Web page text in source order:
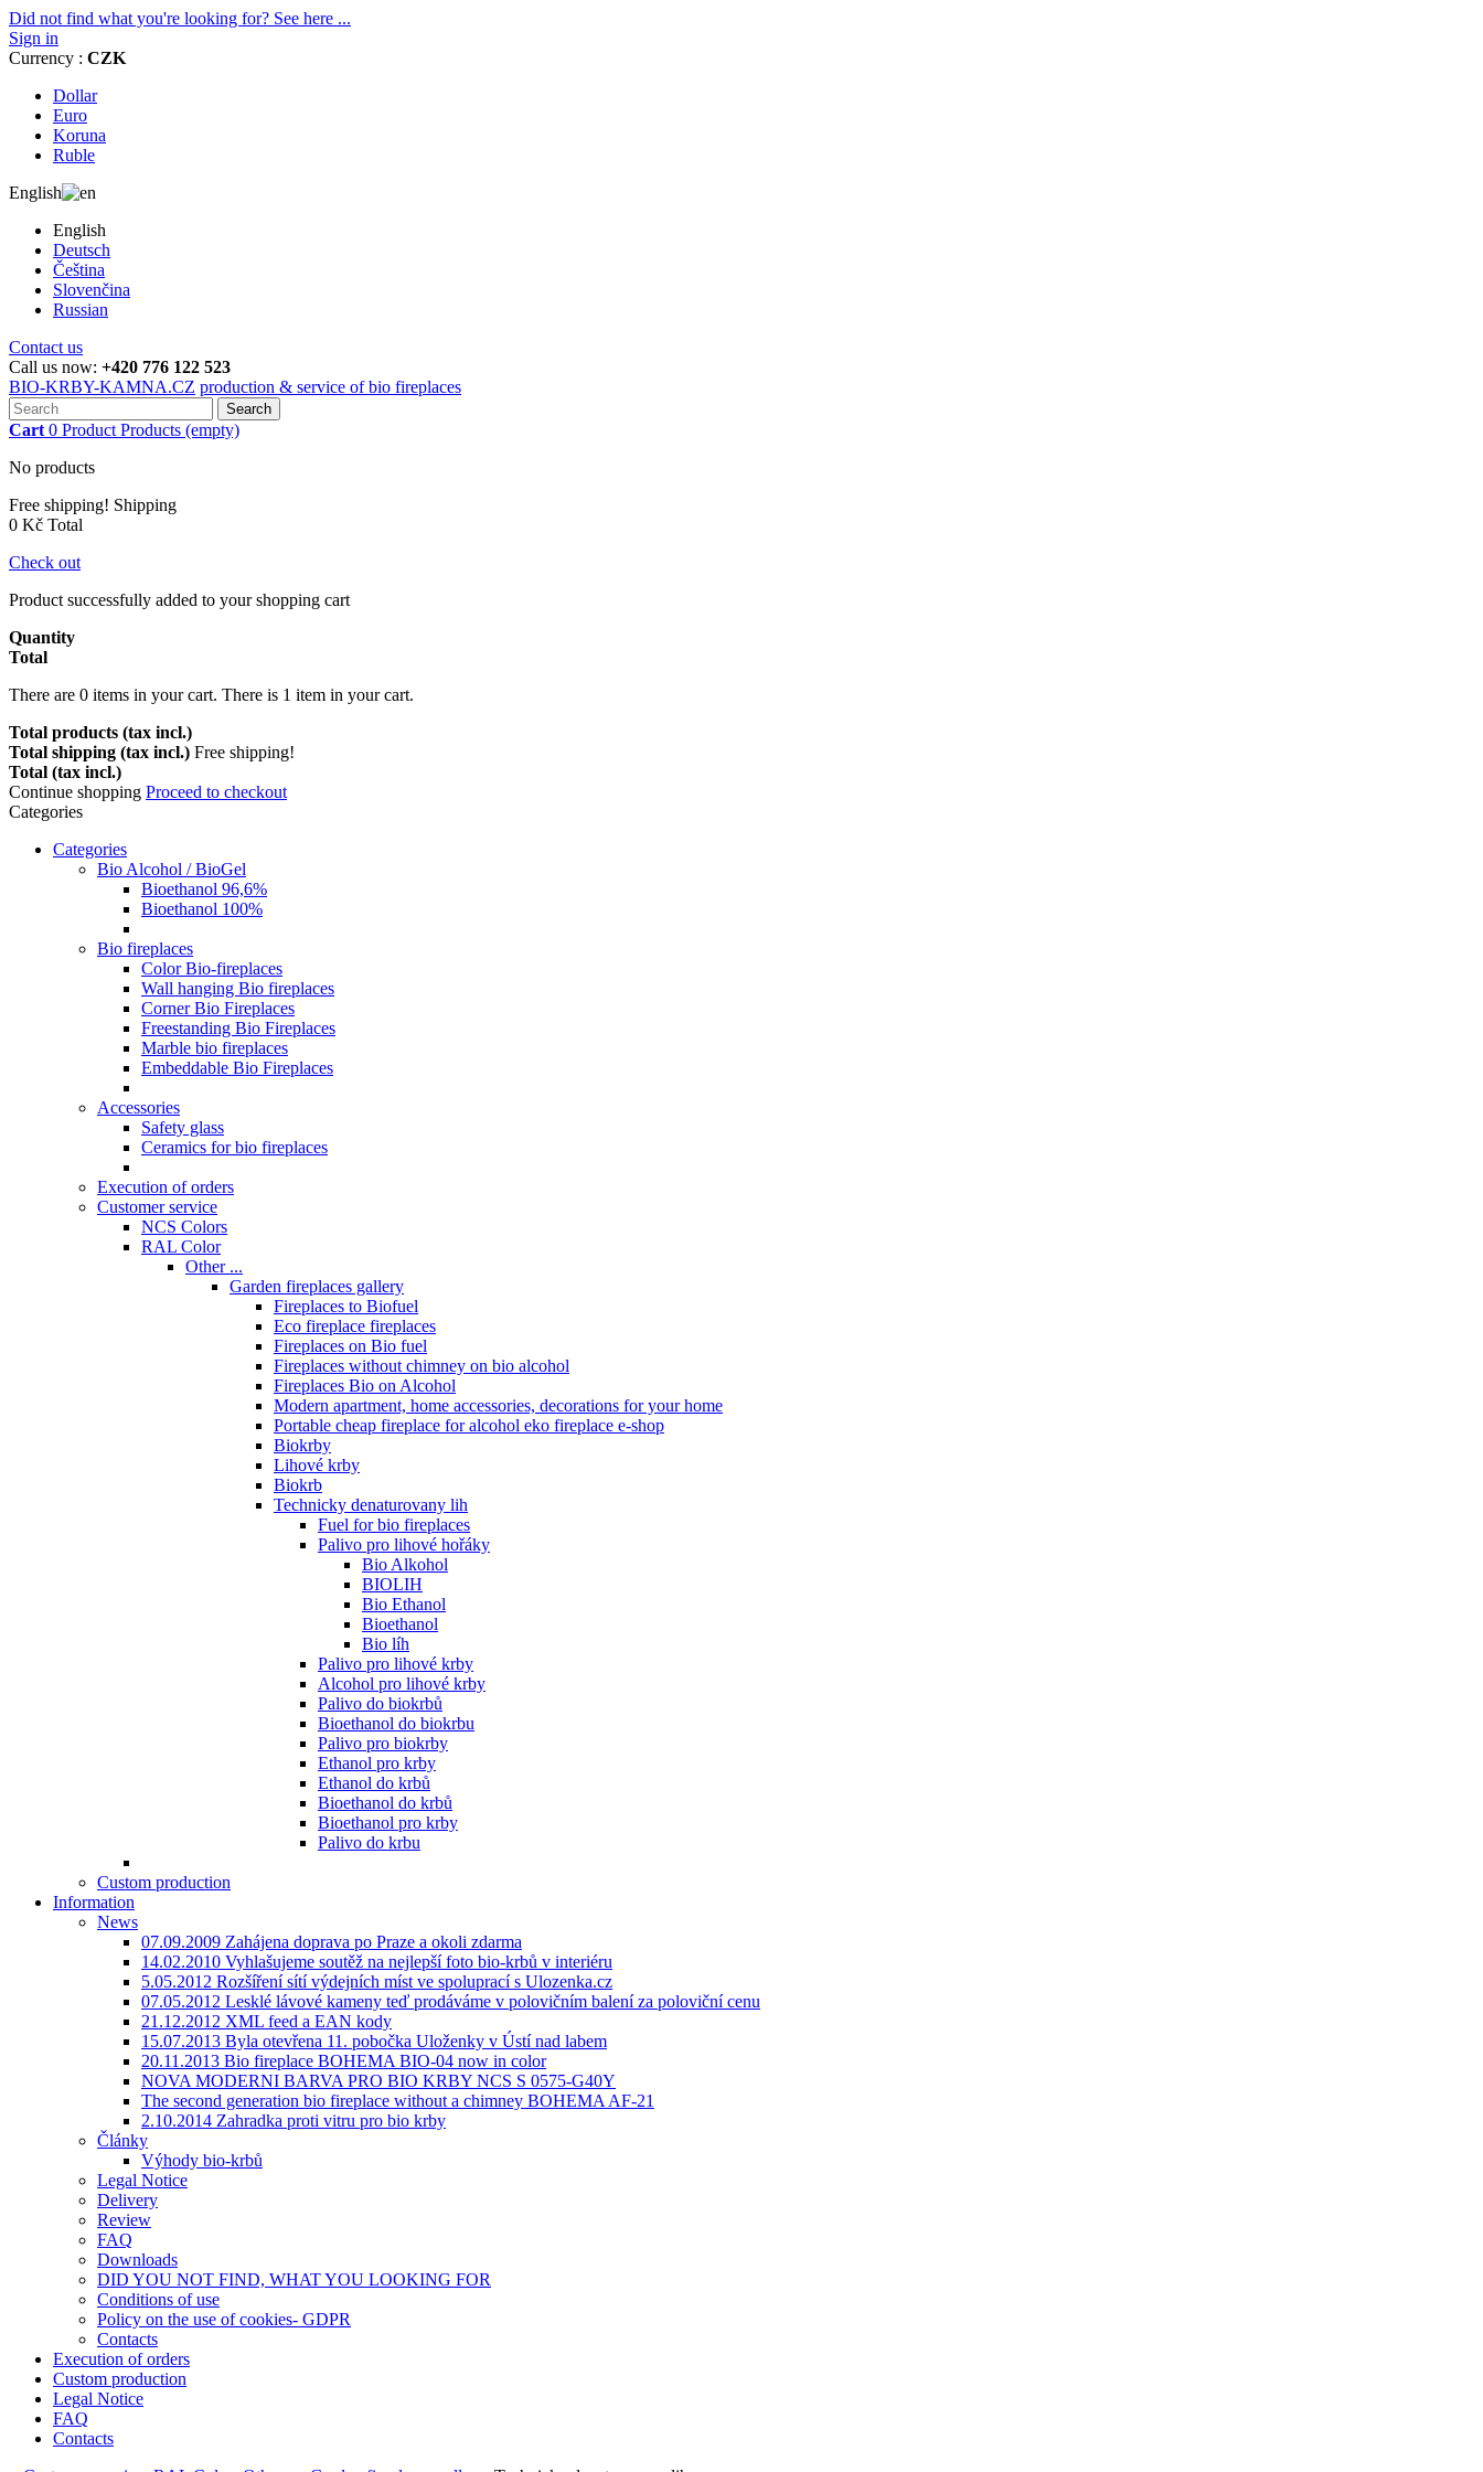
Did not find what you're looking for? See here ...
Sign in
Currency : CZK
Dollar
Euro
Koruna
Ruble
English
English
Deutsch
Čeština
Slovenčina
Russian
Contact us
Call us now: +420 776 122 523
BIO-KRBY-KAMNA.CZ production & service of bio fireplaces
Search
Cart 0 Product Products (empty)
No products
Free shipping! Shipping
0 Kč Total
Check out
Product successfully added to your shopping cart
Quantity
Total
There are 0 items in your cart. There is 1 item in your cart.
Total products (tax incl.)
Total shipping (tax incl.) Free shipping!
Total (tax incl.)
Continue shopping Proceed to checkout
Categories
Categories
Bio Alcohol / BioGel
Bioethanol 96,6%
Bioethanol 100%
Bio fireplaces
Color Bio-fireplaces
Wall hanging Bio fireplaces
Corner Bio Fireplaces
Freestanding Bio Fireplaces
Marble bio fireplaces
Embeddable Bio Fireplaces
Accessories
Safety glass
Ceramics for bio fireplaces
Execution of orders
Customer service
NCS Colors
RAL Color
Other ...
Garden fireplaces gallery
Fireplaces to Biofuel
Eco fireplace fireplaces
Fireplaces on Bio fuel
Fireplaces without chimney on bio alcohol
Fireplaces Bio on Alcohol
Modern apartment, home accessories, decorations for your home
Portable cheap fireplace for alcohol eko fireplace e-shop
Biokrby
Lihové krby
Biokrb
Technicky denaturovany lih
Fuel for bio fireplaces
Palivo pro lihové hořáky
Bio Alkohol
BIOLIH
Bio Ethanol
Bioethanol
Bio líh
Palivo pro lihové krby
Alcohol pro lihové krby
Palivo do biokrbů
Bioethanol do biokrbu
Palivo pro biokrby
Ethanol pro krby
Ethanol do krbů
Bioethanol do krbů
Bioethanol pro krby
Palivo do krbu
Custom production
Information
News
07.09.2009 Zahájena doprava po Praze a okoli zdarma
14.02.2010 Vyhlašujeme soutěž na nejlepší foto bio-krbů v interiéru
5.05.2012 Rozšíření sítí výdejních míst ve spoluprací s Ulozenka.cz
07.05.2012 Lesklé lávové kameny teď prodáváme v polovičním balení za poloviční cenu
21.12.2012 XML feed a EAN kody
15.07.2013 Byla otevřena 11. pobočka Uloženky v Ústí nad labem
20.11.2013 Bio fireplace BOHEMA BIO-04 now in color
NOVA MODERNI BARVA PRO BIO KRBY NCS S 0575-G40Y
The second generation bio fireplace without a chimney BOHEMA AF-21
2.10.2014 Zahradka proti vitru pro bio krby
Články
Výhody bio-krbů
Legal Notice
Delivery
Review
FAQ
Downloads
DID YOU NOT FIND, WHAT YOU LOOKING FOR
Сonditions of use
Policy on the use of cookies- GDPR
Contacts
Execution of orders
Custom production
Legal Notice
FAQ
Contacts